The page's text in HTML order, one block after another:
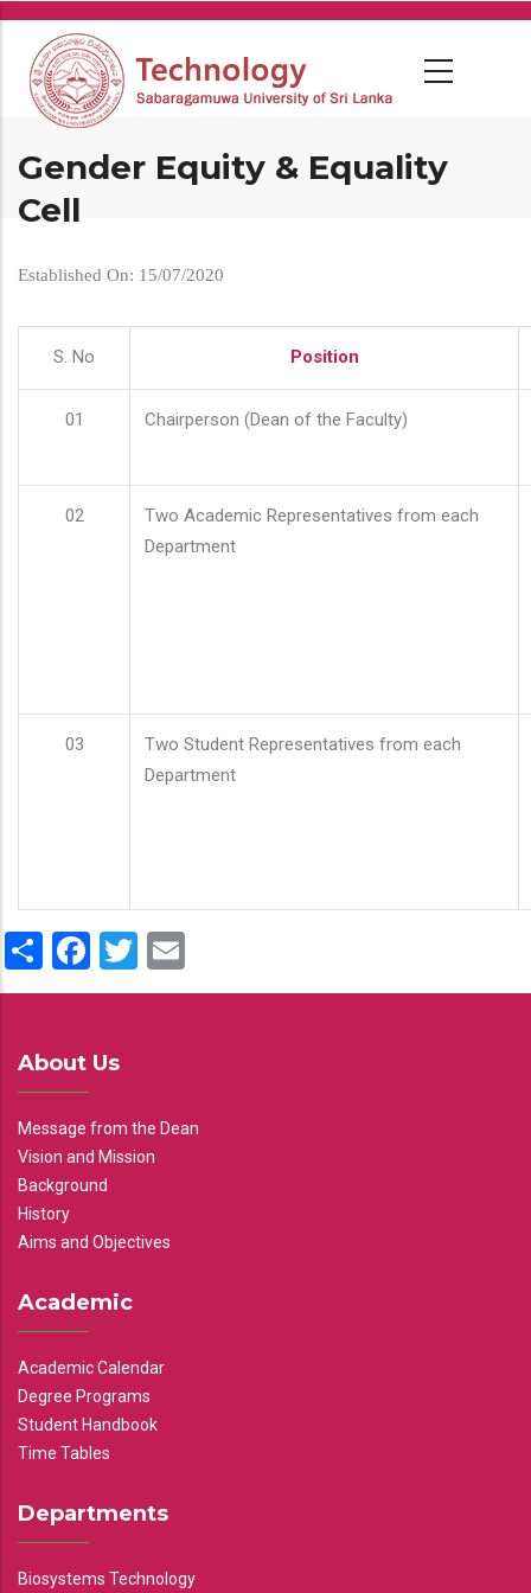
Skip
main
content
Gender Equity & Equality
Cell
Established On: 15/07/2020
S. No Position
01 Chairperson (Dean of the Faculty)
02
Two Academic Representatives from each
Department
03
Two Student Representatives from each
Department
ShareFacebook
Twitter
About Us
Message from the Dean
Vision and Mission
Background
History
Aims and Objectives
Academic
Academic Calendar
Degree Programs
Student Handbook
Time Tables
Departments
Biosystems Technology